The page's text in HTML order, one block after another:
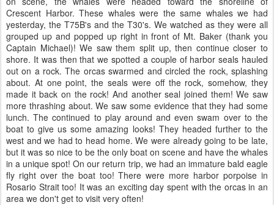
Crescent Harbor. These whales were the same whales we had
yesterday, the T75B's and the T30's. We watched as they were all
grouped up and popped up right in front of Mt. Baker (thank you
Captain Michael)! We saw them split up, then continue closer to
shore. It was then that we spotted a couple of harbor seals hauled
out on a rock. The orcas swarmed and circled the rock, splashing
about. At one point, the seals were off the rock, somehow, they
made it back on the rock! And another seal joined them! We saw
more thrashing about. We saw some evidence that they had some
lunch. The continued to play around and even swam over to the
boat to give us some amazing looks! They headed further to the
west and we had to head home. We were already going to be late,
but it was so nice to be the only boat on scene and have the whales
in a unique spot! On our return trip, we had an immature bald eagle
fly right over the boat too! There were more harbor porpoise in
Rosario Strait too! It was an exciting day spent with the orcas in an
area we don't get to visit very often!